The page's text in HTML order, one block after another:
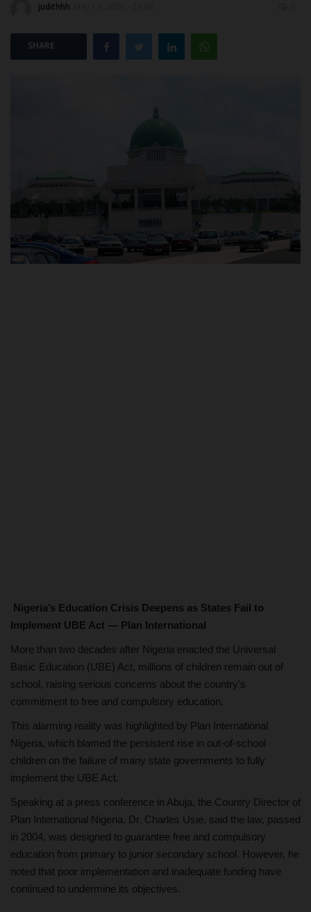
POST UTME
judithhh
SHARE
Nigeria’s Education Crisis Deepens as States Fail to
Implement UBE Act — Plan International
More than two decades after Nigeria enacted the Universal
Basic Education (UBE) Act, millions of children remain out of
school, raising serious concerns about the country’s
commitment to free and compulsory education.
This alarming reality was highlighted by Plan International
Nigeria, which blamed the persistent rise in out-of-school
children on the failure of many state governments to fully
implement the UBE Act.
Speaking at a press conference in Abuja, the Country Director of
Plan International Nigeria, Dr. Charles Usie, said the law, passed
in 2004, was designed to guarantee free and compulsory
education from primary to junior secondary school. However, he
noted that poor implementation and inadequate funding have
continued to undermine its objectives.